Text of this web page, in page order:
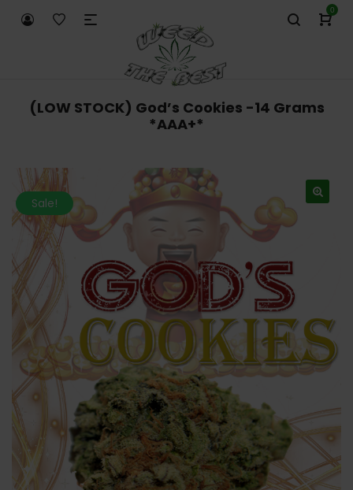
0
(LOW STOCK) God’s Cookies -14 Grams
*AAA+*
Sale!